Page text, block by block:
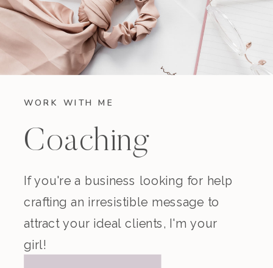
WORK WITH ME
Coaching
If you're a business looking for help
crafting an irresistible message to
attract your ideal clients, I'm your
girl!